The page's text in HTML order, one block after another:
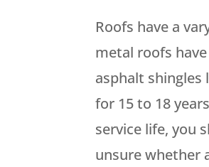
Roofs have a
metal roofs
asphalt shingles
for 15 to 18
service life, you
unsure whether